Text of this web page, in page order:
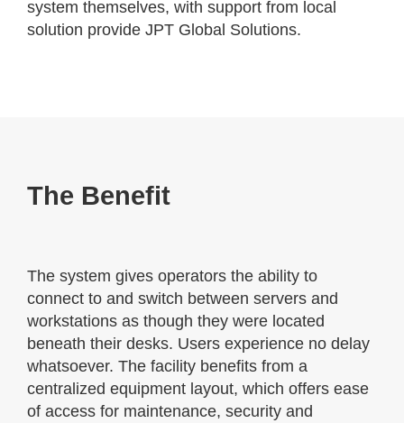
system themselves, with support from local
solution provide JPT Global Solutions.
The Benefit
The system gives operators the ability to
connect to and switch between servers and
workstations as though they were located
beneath their desks. Users experience no delay
whatsoever. The facility benefits from a
centralized equipment layout, which offers ease
of access for maintenance, security and